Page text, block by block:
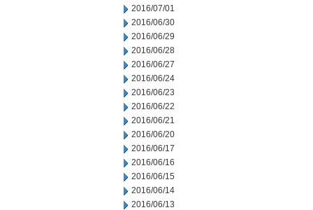
2016/07/01
2016/06/30
2016/06/29
2016/06/28
2016/06/27
2016/06/24
2016/06/23
2016/06/22
2016/06/21
2016/06/20
2016/06/17
2016/06/16
2016/06/15
2016/06/14
2016/06/13